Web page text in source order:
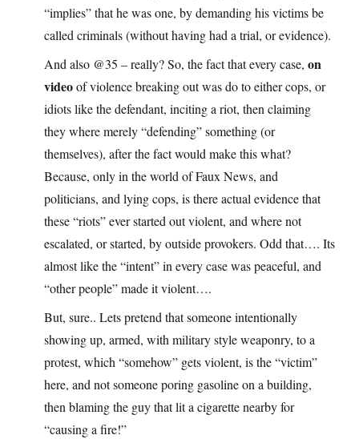
“implies” that he was one, by demanding his victims be
called criminals (without having had a trial, or evidence).
And also @35 – really? So, the fact that every case, on
videoof violence breaking out was do to either cops, or
idiots like the defendant, inciting a riot, then claiming
they where merely “defending” something (or
themselves), after the fact would make this what?
Because, only in the world of Faux News, and
politicians, and lying cops, is there actual evidence that
these “riots” ever started out violent, and where not
escalated, or started, by outside provokers. Odd that…. Its
almost like the “intent” in every case was peaceful, and
“other people” made it violent….
But, sure.. Lets pretend that someone intentionally
showing up, armed, with military style weaponry, to a
protest, which “somehow” gets violent, is the “victim”
here, and not someone poring gasoline on a building,
then blaming the guy that lit a cigarette nearby for
“causing a fire!”